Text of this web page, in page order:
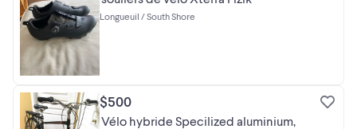
Longueuil / South Shore
$500
Vélo hybride Specilized aluminium,